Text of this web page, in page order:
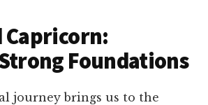
Capricorn:
Foundations
journey brings us to the